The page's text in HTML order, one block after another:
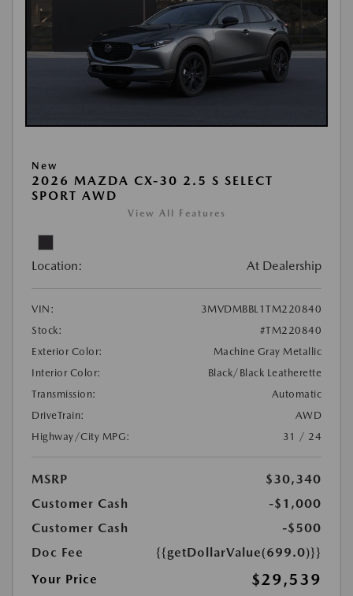
New
2026 MAZDA CX-30 2.5 S SELECT
SPORT AWD
View All Features
Location: At Dealership
VIN:
3MVDMBBL1TM220840
Stock:
#TM220840
Exterior Color:
Machine Gray Metallic
Interior Color:
Black/Black Leatherette
Transmission:
Automatic
DriveTrain:
AWD
Highway/City MPG:
31 / 24
MSRP
$30,340
Customer Cash
-$1,000
Customer Cash
-$500
Doc Fee
{{getDollarValue(699.0)}}
Your Price
$29,539